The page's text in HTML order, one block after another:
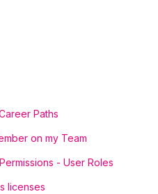
Paths
on my Team
- User Roles
licenses